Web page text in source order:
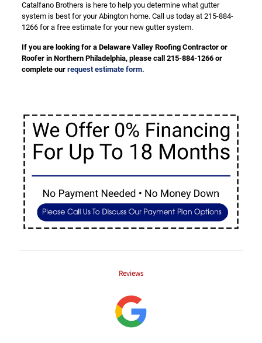
Catalfano Brothers is here to help you determine what gutter
system is best for your Abington home. Call us today at 215-884-
1266 for a free estimate for your new gutter system.
If you are looking for a Delaware Valley Roofing Contractor or
Roofer in Northern Philadelphia, please call 215-884-1266 or
complete our request estimate form.
Reviews